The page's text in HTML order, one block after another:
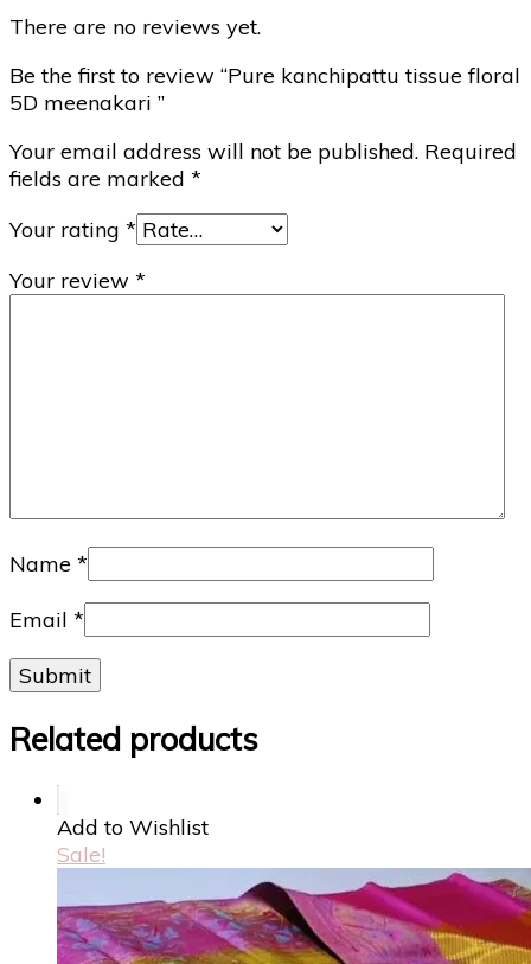
There are no reviews yet.
Be the first to review “Pure kanchipattu tissue floral
5D meenakari ”
Your email address will not be published. Required
fields are marked *
Your rating *
Your review *
Name *
Email *
Related products
Add to Wishlist
Sale!